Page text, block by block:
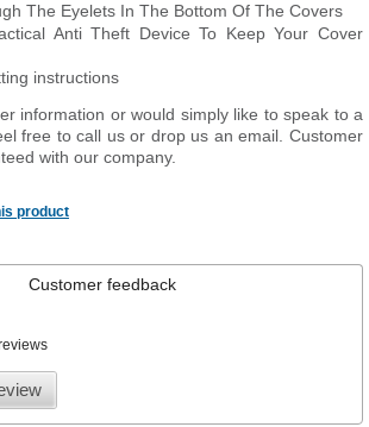
The Eyelets In The Bottom Of The Covers
Anti Theft Device To Keep Your Cover
instructions
information or would simply like to speak to a
free to call us or drop us an email. Customer
with our company.
product
Customer feedback